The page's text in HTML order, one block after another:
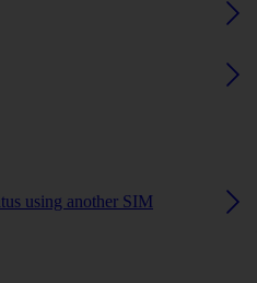
using another SIM